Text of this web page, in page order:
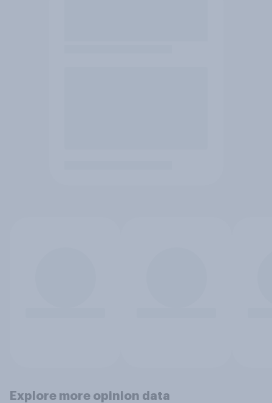
Explore more opinion data